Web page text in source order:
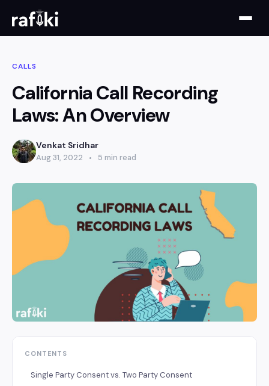
CALLS
California Call Recording
Laws: An Overview
Venkat Sridhar
Aug 31, 2022 5 min read
CONTENTS
Single Party Consent vs. Two Party Consent